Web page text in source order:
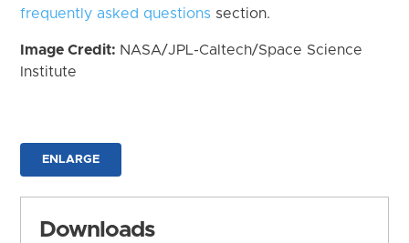
frequently asked questions section.
Image Credit: NASA/JPL-Caltech/Space Science
Institute
ENLARGE
Downloads